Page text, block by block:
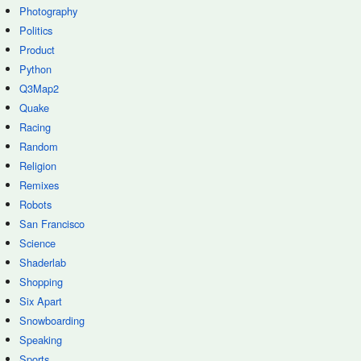
Photography
Politics
Product
Python
Q3Map2
Quake
Racing
Random
Religion
Remixes
Robots
San Francisco
Science
Shaderlab
Shopping
Six Apart
Snowboarding
Speaking